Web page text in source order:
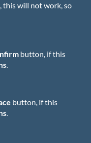
this will not work, so
button, if this
.
button, if this
.